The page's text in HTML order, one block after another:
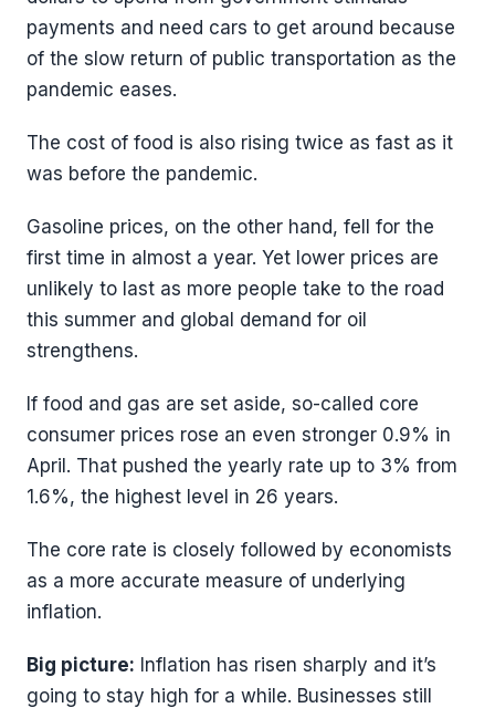
payments and need cars to get around because
of the slow return of public transportation as the
pandemic eases.
The cost of food is also rising twice as fast as it
was before the pandemic.
Gasoline prices, on the other hand, fell for the
first time in almost a year. Yet lower prices are
unlikely to last as more people take to the road
this summer and global demand for oil
strengthens.
If food and gas are set aside, so-called core
consumer prices rose an even stronger 0.9% in
April. That pushed the yearly rate up to 3% from
1.6%, the highest level in 26 years.
The core rate is closely followed by economists
as a more accurate measure of underlying
inflation.
Big picture: Inflation has risen sharply and it’s
going to stay high for a while. Businesses still